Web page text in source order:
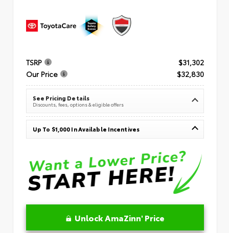
TSRP
$31,302
Our Price
$32,830
See Pricing Details
Discounts, fees, options & eligible offers
Up To $1,000 In Available Incentives
Unlock AmaZinn' Price